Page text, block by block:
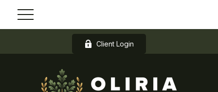
Client Login